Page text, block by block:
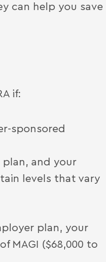
can help you save
if:
sponsored
plan, and your
levels that vary
plan, your
MAGI ($68,000 to